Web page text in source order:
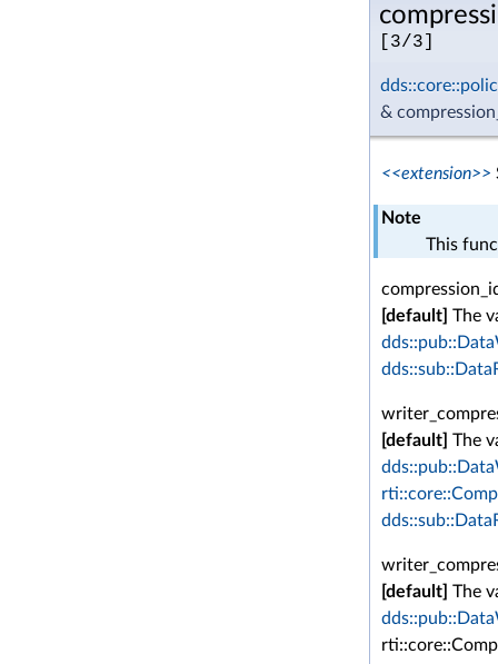
[3/3]
&
<<extension>>
Note
This
[default] The
[default] The
[default] The